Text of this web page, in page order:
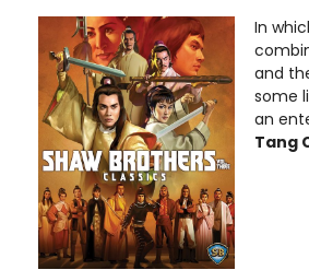
In
and
some
an
Tang